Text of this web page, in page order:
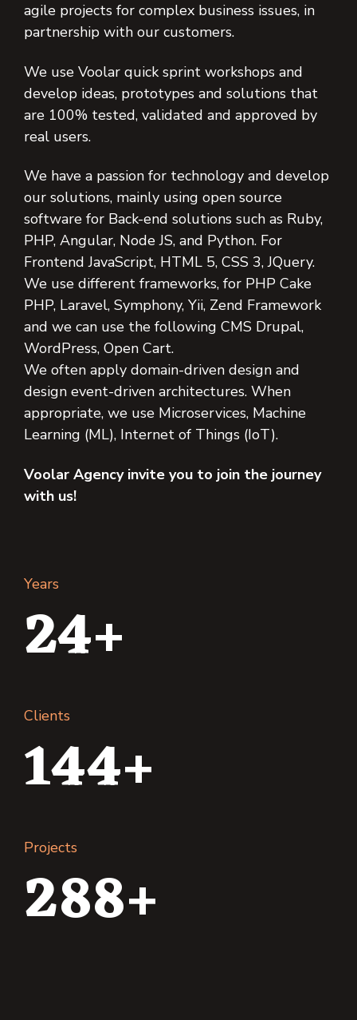
agile projects for complex business issues, in
partnership with our customers.
We use Voolar quick sprint workshops and
develop ideas, prototypes and solutions that
are 100% tested, validated and approved by
real users.
We have a passion for technology and develop
our solutions, mainly using open source
software for Back-end solutions such as Ruby,
PHP, Angular, Node JS, and Python. For
Frontend JavaScript, HTML 5, CSS 3, JQuery.
We use different frameworks, for PHP Cake
PHP, Laravel, Symphony, Yii, Zend Framework
and we can use the following CMS Drupal,
WordPress, Open Cart.
We often apply domain-driven design and
design event-driven architectures. When
appropriate, we use Microservices, Machine
Learning (ML), Internet of Things (IoT).
Voolar Agency invite you to join the journey
with us!
Years
24+
Clients
144+
Projects
288+